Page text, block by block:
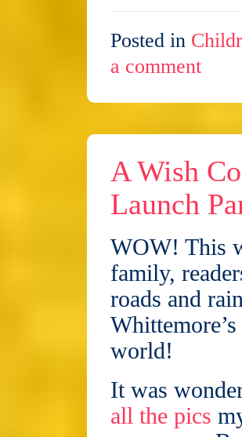
Posted in
a comment
A Wish
Launch
WOW! This
family,
roads and
world!
It was
all the pics